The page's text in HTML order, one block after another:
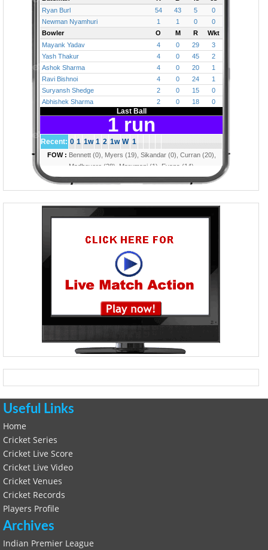
Useful Links
Home
Cricket Series
Cricket Live Score
Cricket Live Video
Cricket Venues
Cricket Records
Players Profile
Archives
Indian Premier League